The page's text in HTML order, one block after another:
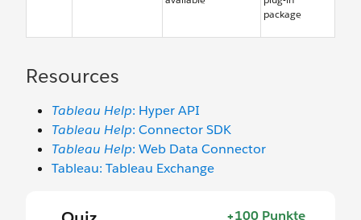
package
Resources
Tableau Help: Hyper API
Tableau Help: Connector SDK
Tableau Help: Web Data Connector
Tableau: Tableau Exchange